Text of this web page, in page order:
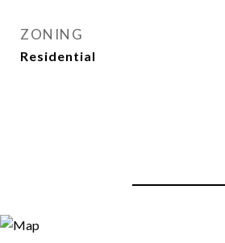
ZONING
Residential